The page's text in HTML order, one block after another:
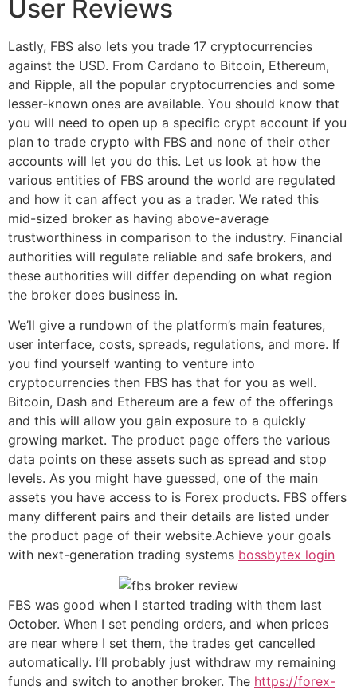
User Reviews
Lastly, FBS also lets you trade 17 cryptocurrencies
against the USD. From Cardano to Bitcoin, Ethereum,
and Ripple, all the popular cryptocurrencies and some
lesser-known ones are available. You should know that
you will need to open up a specific crypt account if you
plan to trade crypto with FBS and none of their other
accounts will let you do this. Let us look at how the
various entities of FBS around the world are regulated
and how it can affect you as a trader. We rated this
mid-sized broker as having above-average
trustworthiness in comparison to the industry. Financial
authorities will regulate reliable and safe brokers, and
these authorities will differ depending on what region
the broker does business in.
We’ll give a rundown of the platform’s main features,
user interface, costs, spreads, regulations, and more. If
you find yourself wanting to venture into
cryptocurrencies then FBS has that for you as well.
Bitcoin, Dash and Ethereum are a few of the offerings
and this will allow you gain exposure to a quickly
growing market. The product page offers the various
data points on these assets such as spread and stop
levels. As you might have guessed, one of the main
assets you have access to is Forex products. FBS offers
many different pairs and their details are listed under
the product page of their website.Achieve your goals
with next-generation trading systems bossbytex login
FBS was good when I started trading with them last
October. When I set pending orders, and when prices
are near where I set them, the trades get cancelled
automatically. I’ll probably just withdraw my remaining
funds and switch to another broker. The https://forex-